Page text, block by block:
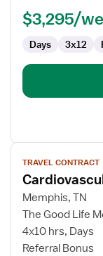
Labor
Delivery
$3,295/
Days 3x12
View
job
details
for
Cardiovascular
Operating
Room
TRAVEL CONTRACT
Memphis, TN
The Good Life
4x10 hrs, Days
Referral Bonus